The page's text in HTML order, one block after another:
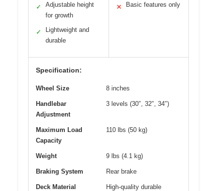
✓
Adjustable height
for growth
✓
Lightweight and
durable
✕ Basic features only
Specification:
Wheel Size 8 inches
Handlebar
Adjustment
3 levels (30″, 32″, 34″)
Maximum Load
Capacity
110 lbs (50 kg)
Weight 9 lbs (4.1 kg)
Braking System Rear brake
Deck Material
High-quality durable